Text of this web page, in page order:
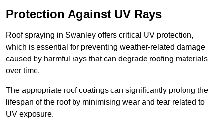
Protection Against UV Rays
Roof spraying in Swanley offers critical UV protection,
which is essential for preventing weather-related damage
caused by harmful rays that can degrade roofing materials
over time.
The appropriate roof coatings can significantly prolong the
lifespan of the roof by minimising wear and tear related to
UV exposure.